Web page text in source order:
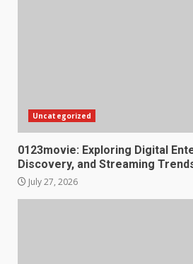
Uncategorized
0123movie: Exploring Digital
Discovery, and Streaming
July 27, 2026